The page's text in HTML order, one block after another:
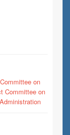
on
Committee on